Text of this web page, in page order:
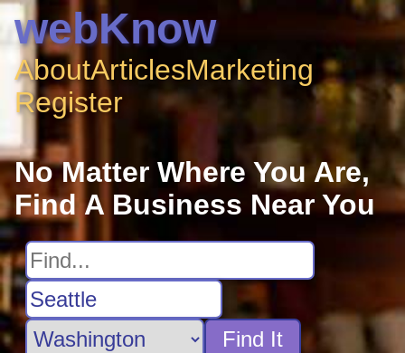
webKnow
AboutArticlesMarketing
Register
No Matter Where You Are,
Find A Business Near You
Find It